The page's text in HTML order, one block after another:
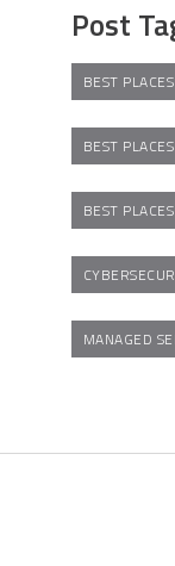
Post
BEST
BEST
BEST
MANAGED